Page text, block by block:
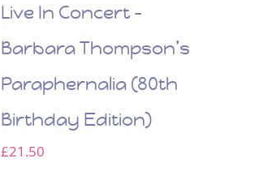
Live In Concert –
Barbara Thompson’s
Paraphernalia (80th
Birthday Edition)
£21.50